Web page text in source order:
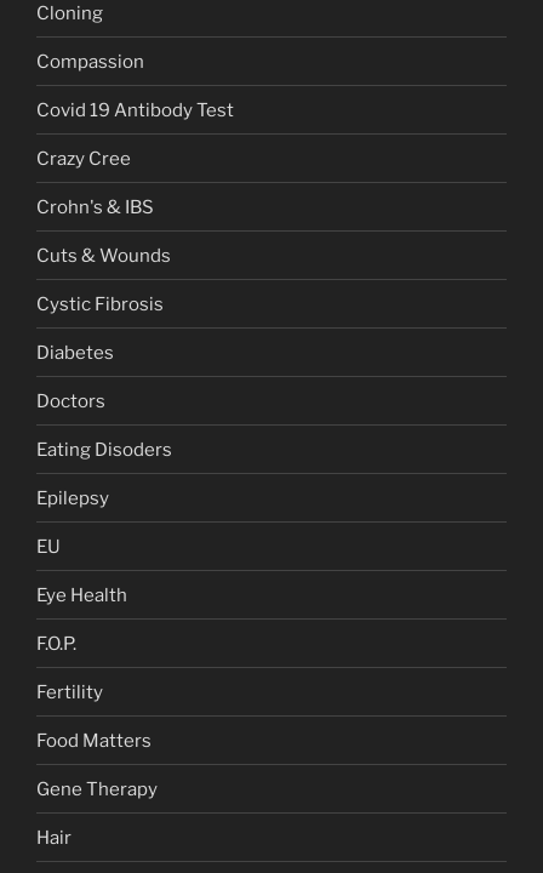
Cloning
Compassion
Covid 19 Antibody Test
Crazy Cree
Crohn's & IBS
Cuts & Wounds
Cystic Fibrosis
Diabetes
Doctors
Eating Disoders
Epilepsy
EU
Eye Health
F.O.P.
Fertility
Food Matters
Gene Therapy
Hair